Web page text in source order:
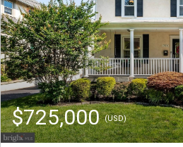
$725,000(USD)